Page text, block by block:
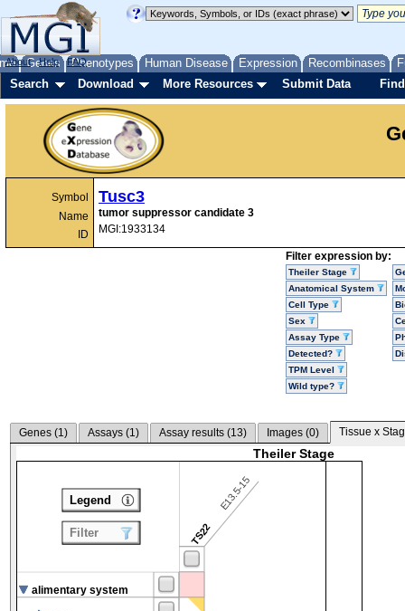
Genes Phenotypes Human Disease Expression Recombinases
About Help FAQ
Search Download More Resources Submit Data
Symbol
Name
ID
Tusc3
tumor suppressor candidate 3
MGI:1933134
Filter expression by:
Theiler Stage
Anatomical System
Cell Type
Sex
Assay Type
Detected?
TPM Level
Wild type?
Genes (1) Assays (1) Assay results (13) Images (0) Tissue x
Theiler Stage
TS22
E13.5-15
alimentary system
Legend
Filter